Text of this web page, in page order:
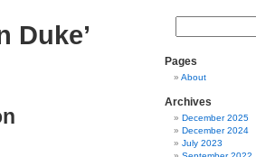
Duke’
Pages
About
Archives
December 2025
December 2024
July 2023